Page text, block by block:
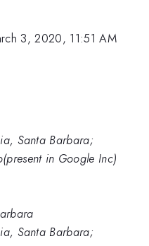
3, 2020, 11:51 AM
Santa Barbara;
in Google Inc)
Santa Barbara;